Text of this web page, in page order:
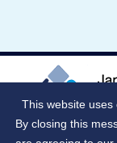
Japan
This website uses
By closing this